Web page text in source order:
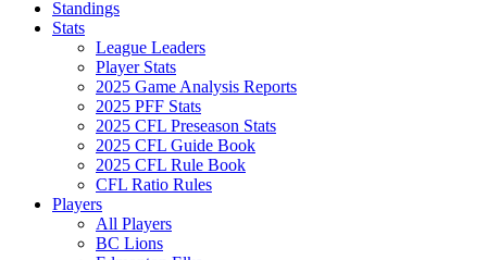
Standings
Stats
League Leaders
Player Stats
2025 Game Analysis Reports
2025 PFF Stats
2025 CFL Preseason Stats
2025 CFL Guide Book
2025 CFL Rule Book
CFL Ratio Rules
Players
All Players
BC Lions